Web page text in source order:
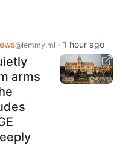
@lemmy.ml · 1 hour ago
arms